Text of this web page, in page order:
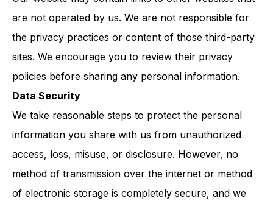
are not operated by us. We are not responsible for
the privacy practices or content of those third-party
sites. We encourage you to review their privacy
policies before sharing any personal information.
Data Security
We take reasonable steps to protect the personal
information you share with us from unauthorized
access, loss, misuse, or disclosure. However, no
method of transmission over the internet or method
of electronic storage is completely secure, and we